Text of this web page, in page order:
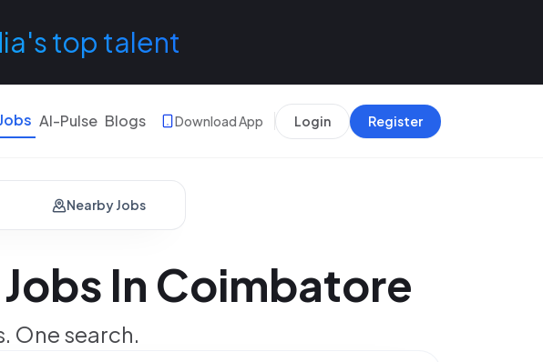
top talent
AI-Pulse Blogs Download App Login Register
Nearby Jobs
In Coimbatore
One search.